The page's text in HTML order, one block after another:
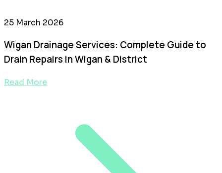
25 March 2026
Wigan Drainage Services: Complete Guide to
Drain Repairs in Wigan & District
Read More